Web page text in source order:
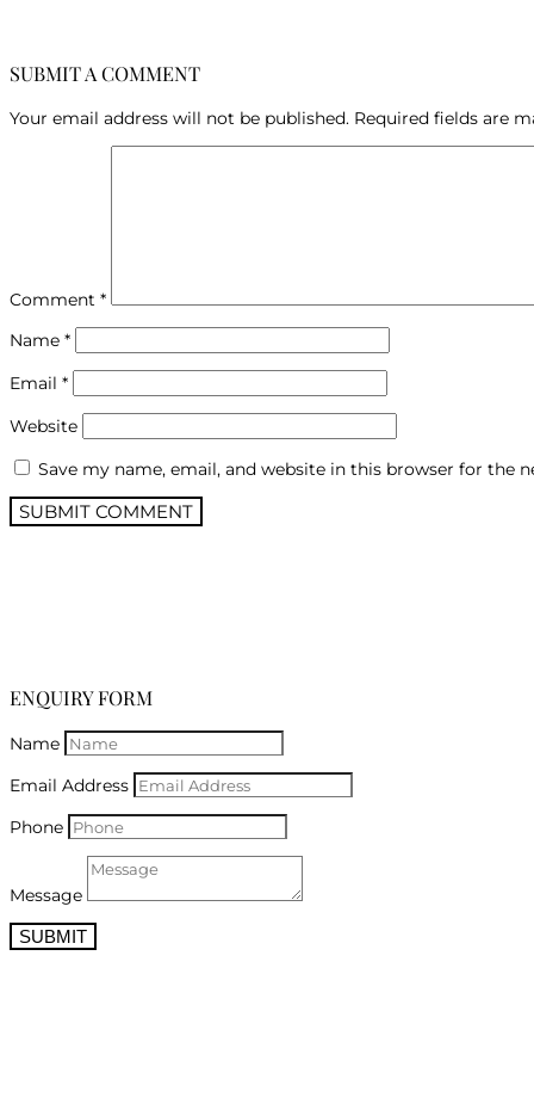
SUBMIT A COMMENT
Your email address will not be published. Required fields are
Comment *
Name *
Email *
Website
Save my name, email, and website in this browser for the
ENQUIRY FORM
Name
Email Address
Phone
Message
SUBMIT